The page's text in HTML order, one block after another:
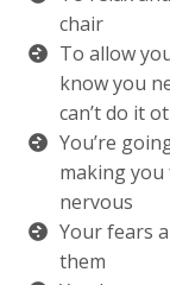
chair
To allow
know you
can’t do it
You’re
making
nervous
Your fears
them